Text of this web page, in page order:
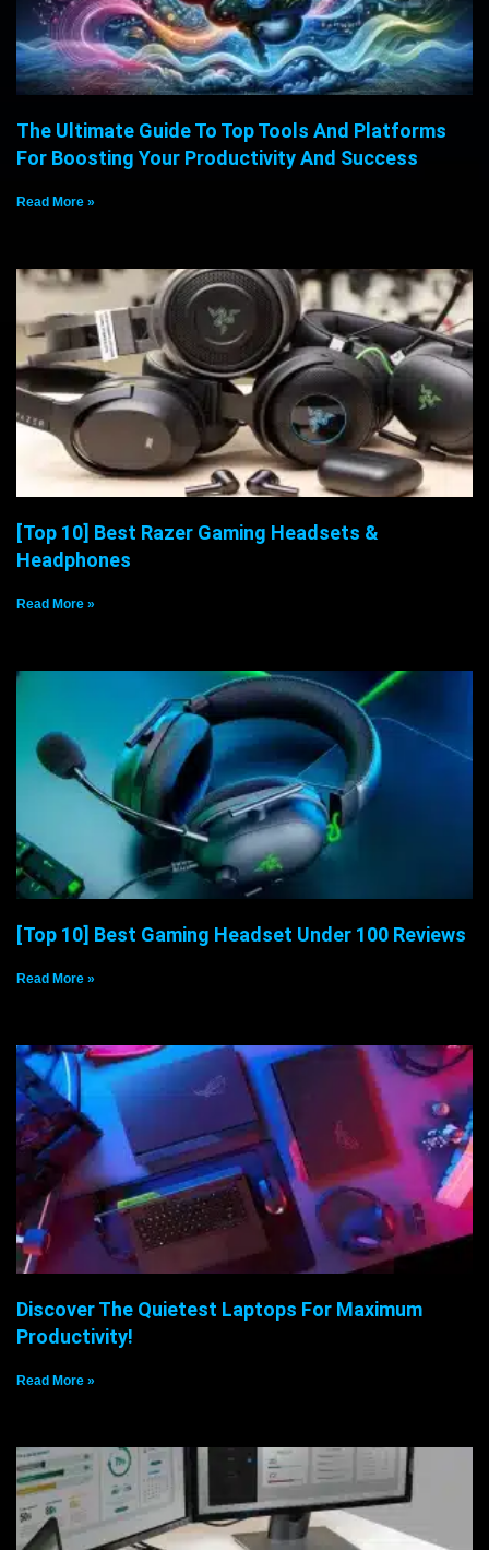
The Ultimate Guide To Top Tools And Platforms
For Boosting Your Productivity And Success
Read More »
[Top 10] Best Razer Gaming Headsets &
Headphones
Read More »
[Top 10] Best Gaming Headset Under 100 Reviews
Read More »
Discover The Quietest Laptops For Maximum
Productivity!
Read More »